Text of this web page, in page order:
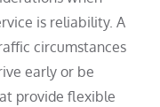
is reliability. A
circumstances
early or be
provide flexible